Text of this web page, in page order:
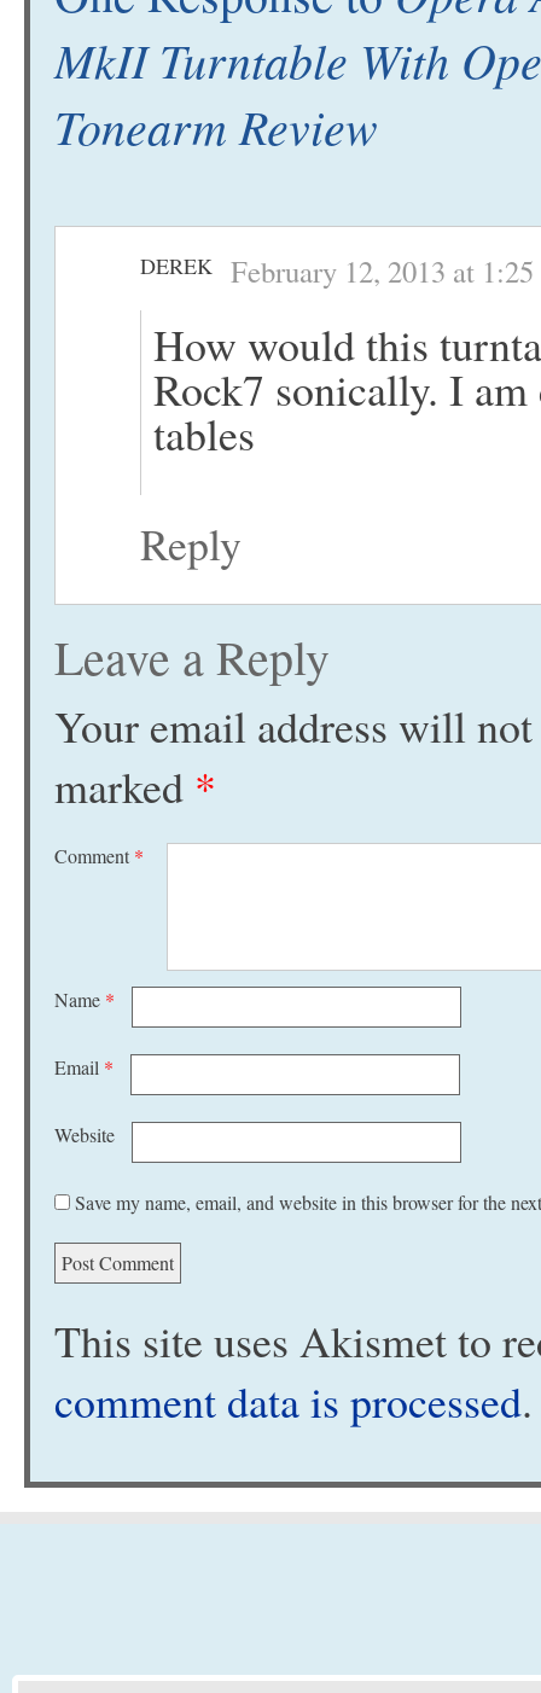
MkII Turntable With
Tonearm Review
DEREK February 12, 2013 at
How would this
Rock7 sonically. I
tables
Reply
Leave a Reply
Your email address will
marked *
Comment *
Name *
Email *
Website
Save my name, email, and website in this browser for the
This site uses Akismet to
comment data is processed.